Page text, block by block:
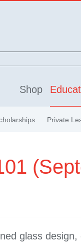
Shop
Private
glass design,